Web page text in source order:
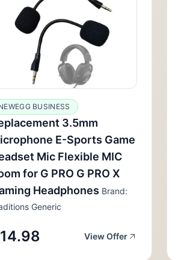
BUSINESS
3.5mm
E-Sports Game
Mic Flexible MIC
for G PRO G PRO X
Headphones Brand:
Generic
View Offer